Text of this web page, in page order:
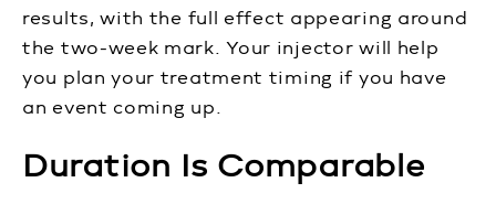
results, with the full effect appearing around
the two-week mark. Your injector will help
you plan your treatment timing if you have
an event coming up.
Duration Is Comparable